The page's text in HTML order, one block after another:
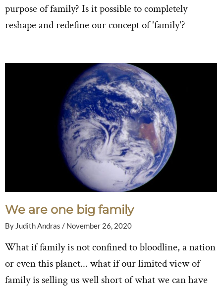
purpose of family? Is it possible to completely
reshape and redefine our concept of 'family'?
We are one big family
By Judith Andras / November 26, 2020
What if family is not confined to bloodline, a nation
or even this planet... what if our limited view of
family is selling us well short of what we can have